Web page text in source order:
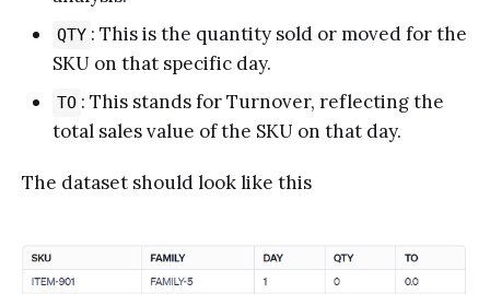
QTY : This is the quantity sold or moved for the
SKU on that specific day.
TO : This stands for Turnover, reflecting the
total sales value of the SKU on that day.
The dataset should look like this